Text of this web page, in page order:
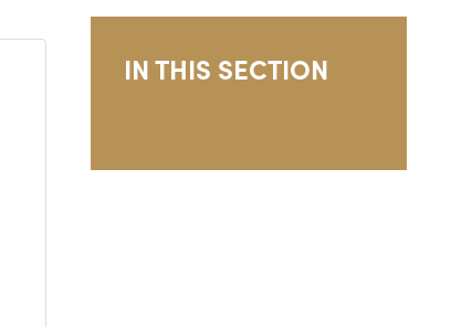
IN THIS SECTION